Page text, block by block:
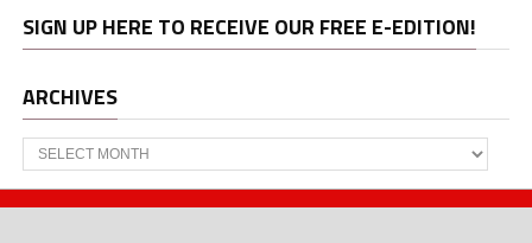
SIGN UP HERE TO RECEIVE OUR FREE E-EDITION!
ARCHIVES
Archives